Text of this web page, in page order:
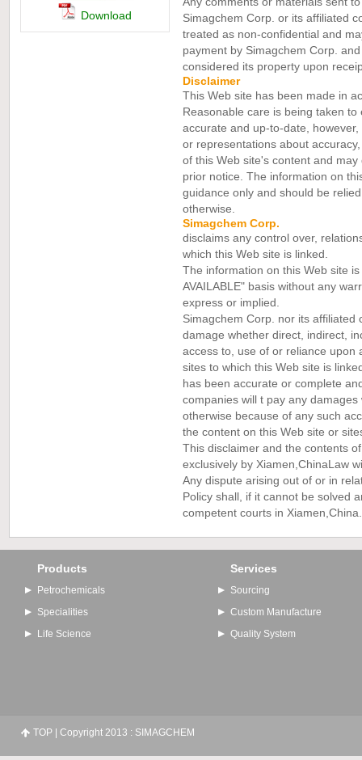
Download
Simagchem Corp. or its affiliated
treated as non-confidential and
payment by Simagchem Corp.
considered its property upon
Disclaimer
This Web site has been made in
Reasonable care is being taken
accurate and up-to-date,
or representations about
of this Web site's content and
prior notice. The information on
guidance only and should be
otherwise.
Simagchem Corp.
disclaims any control over,
which this Web site is linked.
The information on this Web site
AVAILABLE" basis without any
express or implied.
Simagchem Corp. nor its affiliated
damage whether direct, indirect,
access to, use of or reliance upon
sites to which this Web site is
has been accurate or complete
companies will t pay any
otherwise because of any such
the content on this Web site or
This disclaimer and the contents
exclusively by Xiamen,ChinaLaw
Any dispute arising out of or in
Policy shall, if it cannot be solved
competent courts in Xiamen,China.
Products
Petrochemicals
Specialities
Life Science
Services
Sourcing
Custom Manufacture
Quality System
TOP| Copyright 2013 : SIMAGCHEM